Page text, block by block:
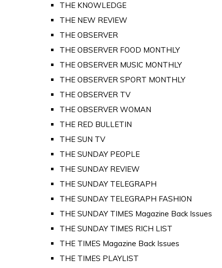
THE KNOWLEDGE
THE NEW REVIEW
THE OBSERVER
THE OBSERVER FOOD MONTHLY
THE OBSERVER MUSIC MONTHLY
THE OBSERVER SPORT MONTHLY
THE OBSERVER TV
THE OBSERVER WOMAN
THE RED BULLETIN
THE SUN TV
THE SUNDAY PEOPLE
THE SUNDAY REVIEW
THE SUNDAY TELEGRAPH
THE SUNDAY TELEGRAPH FASHION
THE SUNDAY TIMES Magazine Back Issues
THE SUNDAY TIMES RICH LIST
THE TIMES Magazine Back Issues
THE TIMES PLAYLIST